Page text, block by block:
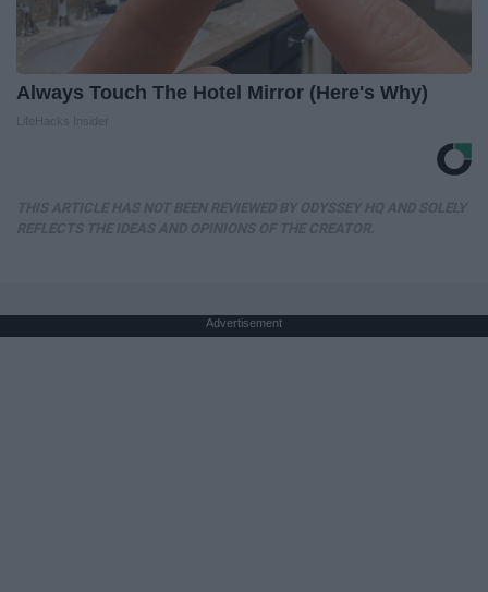
Always Touch The Hotel Mirror (Here's Why)
Advertisement